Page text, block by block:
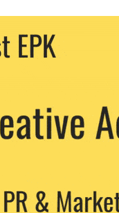
email with any 3rd
at any time.